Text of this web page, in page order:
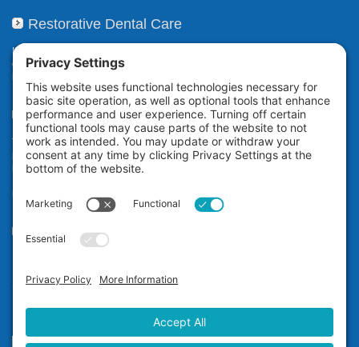
Restorative Dental Care
If your smile has been compromised due to decay, fractures, or
deterioration, our restorative dental care restores or repairs missing,
Teeth Whitening
The Zoom! in-office professional teeth whitening system uses
proprietary technology to whiten your teeth an average of eight shades*
in a little over an hour while you relax at our dental office in San
results.
Our Office
San Ramon, CA 94583
Phone:(925) 355-1122